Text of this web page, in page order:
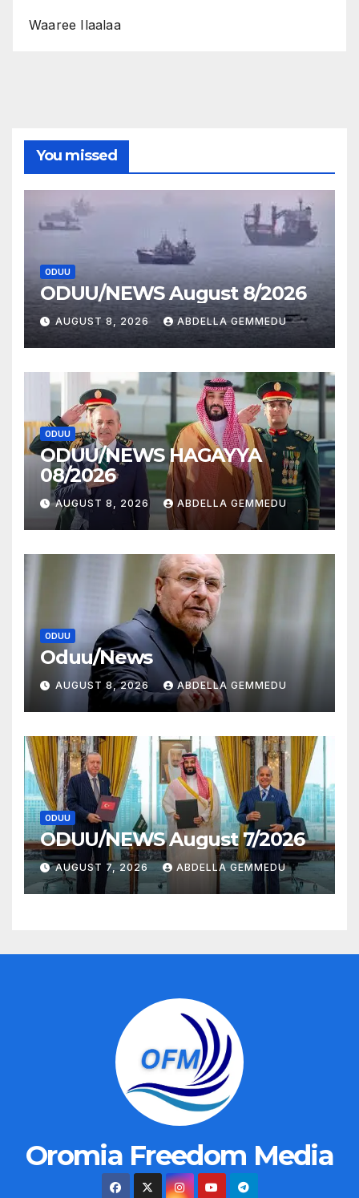
Waaree Ilaalaa
You missed
ODUU
ODUU/NEWS August 8/2026
AUGUST 8, 2026 ABDELLA GEMMEDU
ODUU
ODUU/NEWS HAGAYYA
08/2026
AUGUST 8, 2026 ABDELLA GEMMEDU
ODUU
Oduu/News
AUGUST 8, 2026 ABDELLA GEMMEDU
ODUU
ODUU/NEWS August 7/2026
AUGUST 7, 2026 ABDELLA GEMMEDU
Oromia Freedom Media